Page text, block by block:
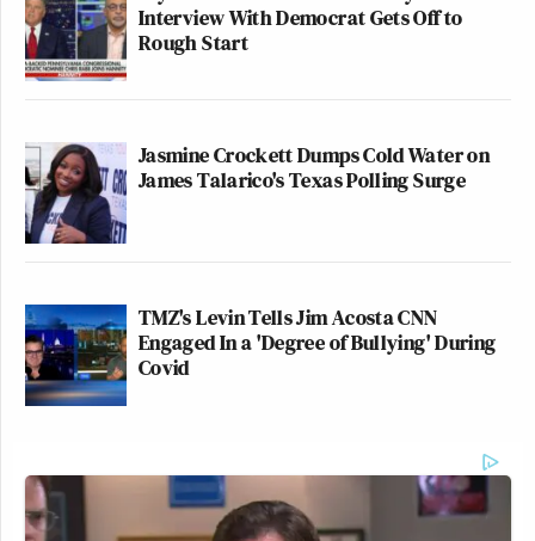
Interview With Democrat Gets Off to
Rough Start
Jasmine Crockett Dumps Cold Water on
James Talarico's Texas Polling Surge
TMZ's Levin Tells Jim Acosta CNN
Engaged In a 'Degree of Bullying' During
Covid